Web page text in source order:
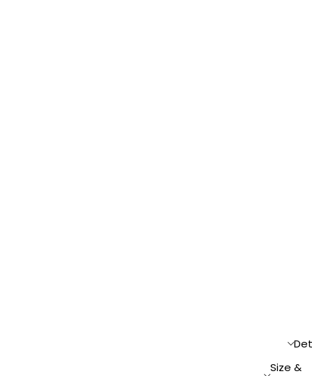
Size &